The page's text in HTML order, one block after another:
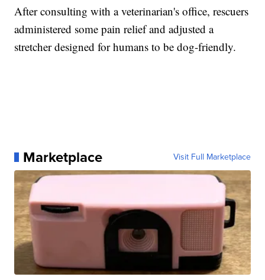
After consulting with a veterinarian's office, rescuers
administered some pain relief and adjusted a
stretcher designed for humans to be dog-friendly.
Marketplace Visit Full Marketplace